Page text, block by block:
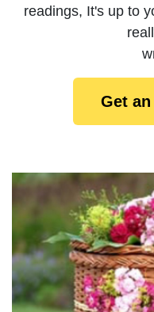
readings, It's up to
Get